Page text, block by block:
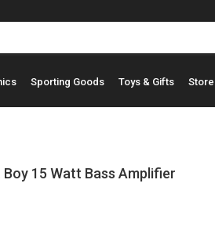
Sporting Goods Toys & Gifts
Boy 15 Watt Bass Amplifier